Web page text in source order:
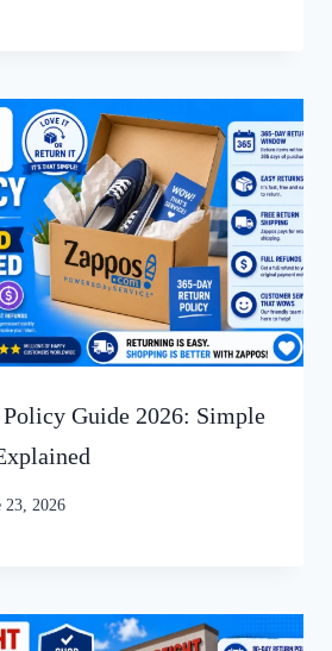
Policy Guide 2026: Simple
23, 2026